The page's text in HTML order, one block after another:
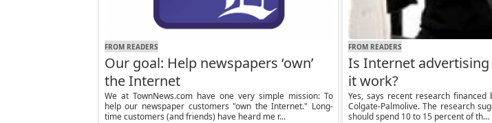
FROM READERS
Our goal: Help newspapers ‘own’
the Internet
We at TownNews.com have one very simple mission: To
help our newspaper customers "own the Internet." Long-
time customers (and friends) have heard me r...
FROM READERS
Is Internet
it work?
Yes, says recent research financed
Colgate-Palmolive. The research
should spend 10 to 15 percent of th...